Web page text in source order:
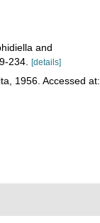
and
234. [details]
1956. Accessed at: